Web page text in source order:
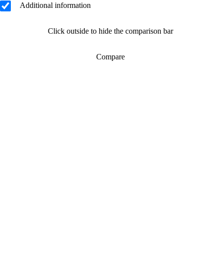
Additional information
Click outside to hide the comparison bar
Compare